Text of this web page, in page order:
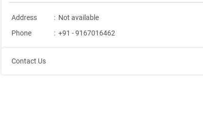
Address : Not available
Phone
: +91 - 9167016462
Contact Us